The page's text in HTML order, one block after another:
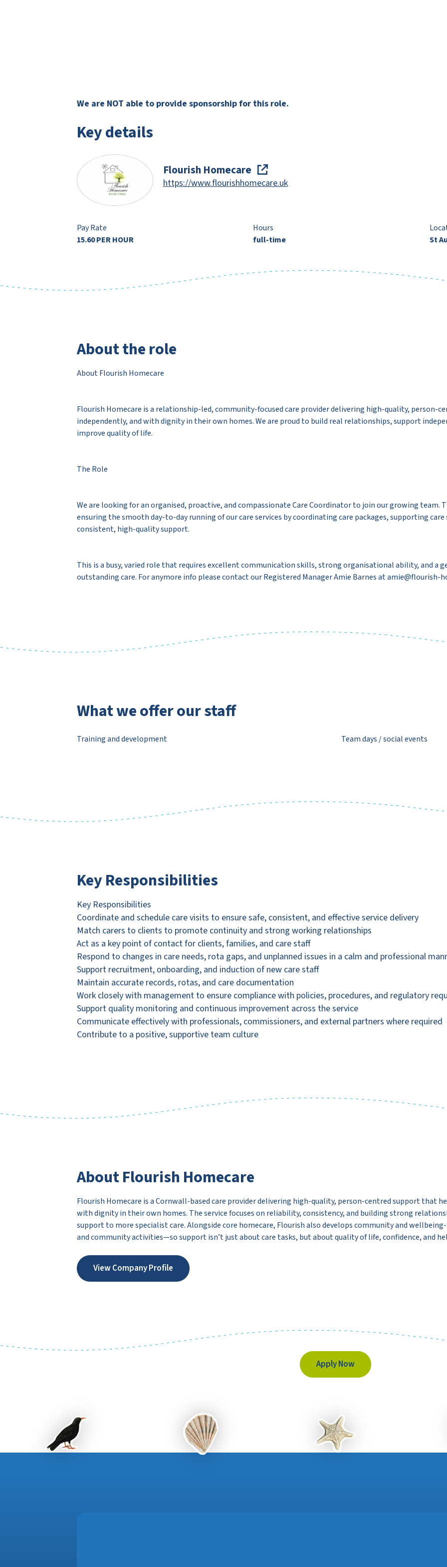
We are NOT able to provide sponsorship for this role.
Key details
Flourish Homecare
https://www.flourishhomecare.uk
Pay Rate
15.60 PER HOUR
Hours
full-time
St
About the role
About Flourish Homecare
Flourish Homecare is a relationship-led, community-focused care provider delivering high-quality, person-
independently, and with dignity in their own homes. We are proud to build real relationships, support
improve quality of life.
The Role
We are looking for an organised, proactive, and compassionate Care Coordinator to join our growing team.
ensuring the smooth day-to-day running of our care services by coordinating care packages, supporting
consistent, high-quality support.
This is a busy, varied role that requires excellent communication skills, strong organisational ability, and a
outstanding care. For anymore info please contact our Registered Manager Amie Barnes at amie@flourish-
What we offer our staff
Training and development Team days / social events
Key Responsibilities
Key Responsibilities
Coordinate and schedule care visits to ensure safe, consistent, and effective service delivery
Match carers to clients to promote continuity and strong working relationships
Act as a key point of contact for clients, families, and care staff
Respond to changes in care needs, rota gaps, and unplanned issues in a calm and professional
Support recruitment, onboarding, and induction of new care staff
Maintain accurate records, rotas, and care documentation
Work closely with management to ensure compliance with policies, procedures, and regulatory
Support quality monitoring and continuous improvement across the service
Communicate effectively with professionals, commissioners, and external partners where required
Contribute to a positive, supportive team culture
About Flourish Homecare
Flourish Homecare is a Cornwall-based care provider delivering high-quality, person-centred support that
with dignity in their own homes. The service focuses on reliability, consistency, and building strong
support to more specialist care. Alongside core homecare, Flourish also develops community and
and community activities—so support isn’t just about care tasks, but about quality of life, confidence, and
View Company Profile
Apply Now